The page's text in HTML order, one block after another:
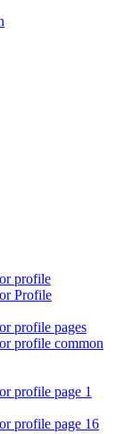
profile
Profile
profile pages
profile common
profile page 1
profile page 16